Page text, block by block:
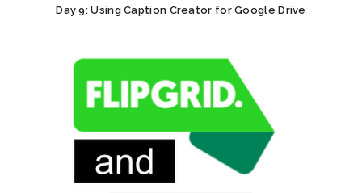
Day 9: Using Caption Creator for Google Drive